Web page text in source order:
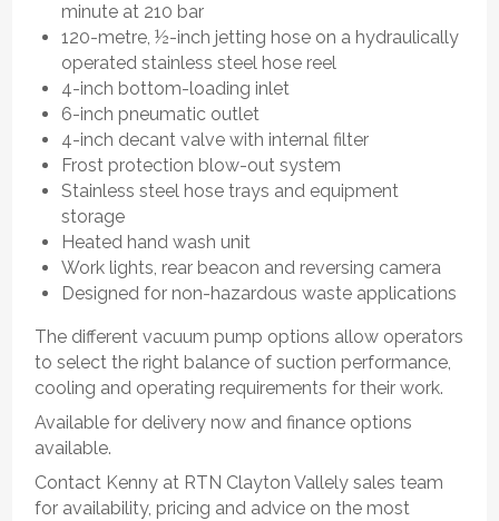
minute at 210 bar
120-metre, ½-inch jetting hose on a hydraulically
operated stainless steel hose reel
4-inch bottom-loading inlet
6-inch pneumatic outlet
4-inch decant valve with internal filter
Frost protection blow-out system
Stainless steel hose trays and equipment
storage
Heated hand wash unit
Work lights, rear beacon and reversing camera
Designed for non-hazardous waste applications
The different vacuum pump options allow operators
to select the right balance of suction performance,
cooling and operating requirements for their work.
Available for delivery now and finance options
available.
Contact Kenny at RTN Clayton Vallely sales team
for availability, pricing and advice on the most